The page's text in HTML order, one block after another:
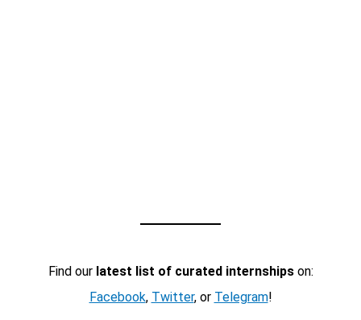
Find our latest list of curated internshipson:
Facebook, Twitter, or Telegram!